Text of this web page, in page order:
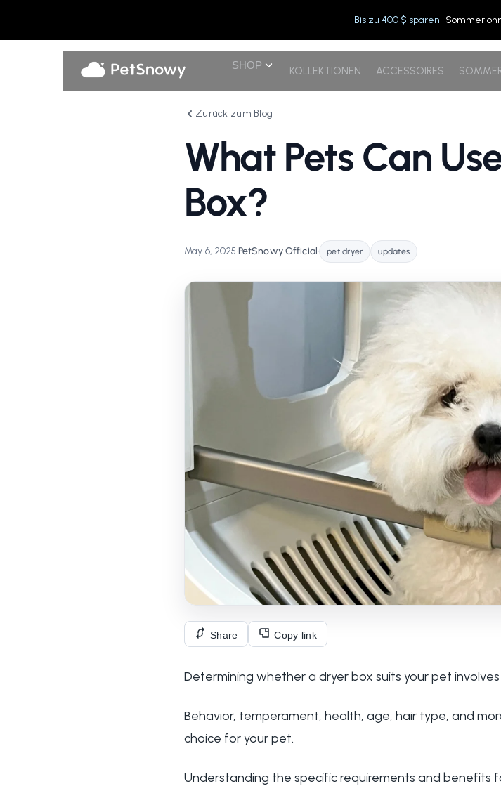
Bis zu 400 $ sparen · Sommer
SHOP KOLLEKTIONEN ACCESSOIRES
Zurück zum Blog
What Pets Can
Box?
May 6, 2025•PetSnowy Official• pet dryer updates
Share Copy link
Determining whether a dryer box suits your pet
Behavior, temperament, health, age, hair type, and
choice for your pet.
Understanding the specific requirements and benefits